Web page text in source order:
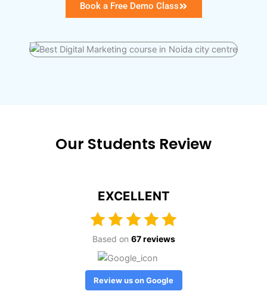
Book a Free Demo Class
Our Students Review
EXCELLENT
Based on 67 reviews
Review us on Google